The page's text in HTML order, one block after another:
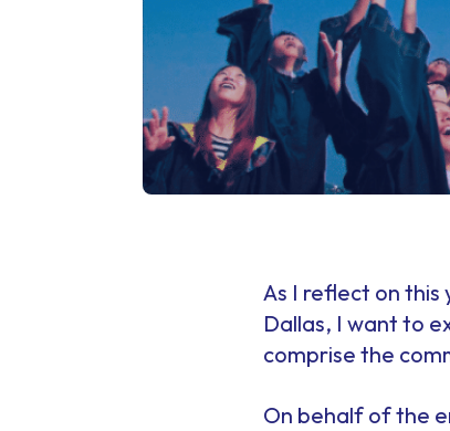
As I reflect on this
Dallas, I want to
comprise the
On behalf of the